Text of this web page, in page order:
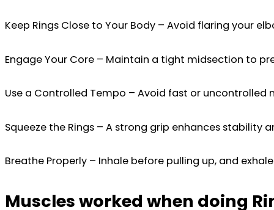
Keep Rings Close to Your Body – Avoid flaring your
Engage Your Core – Maintain a tight midsection to
Use a Controlled Tempo – Avoid fast or
Squeeze the Rings – A strong grip enhances stability
Breathe Properly – Inhale before pulling up, and
Muscles worked when doing